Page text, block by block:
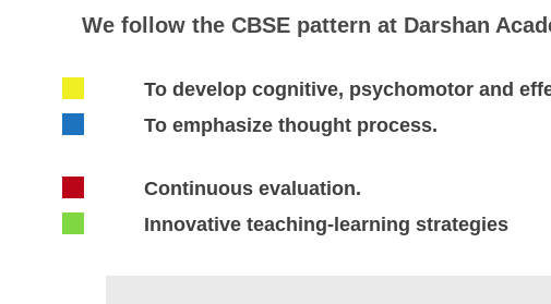
We follow the CBSE pattern at Darshan
To develop cognitive, psychomotor and
To emphasize thought process.
Continuous evaluation.
Innovative teaching-learning strategies